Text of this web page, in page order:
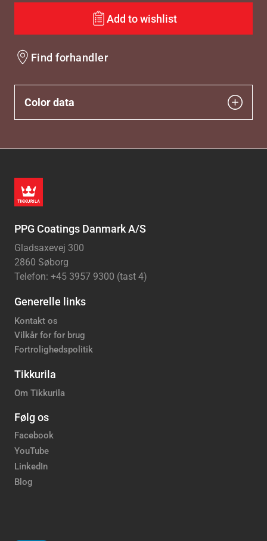
Add to wishlist
Find forhandler
Color data
PPG Coatings Danmark A/S
Gladsaxevej 300
2860 Søborg
Telefon: +45 3957 9300 (tast 4)
Generelle links
Kontakt os
Vilkår for for brug
Fortrolighedspolitik
Tikkurila
Om Tikkurila
Følg os
Facebook
YouTube
LinkedIn
Blog